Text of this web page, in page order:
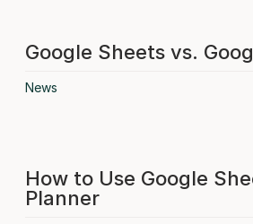
Google Sheets vs.
News
How to Use Google
Planner